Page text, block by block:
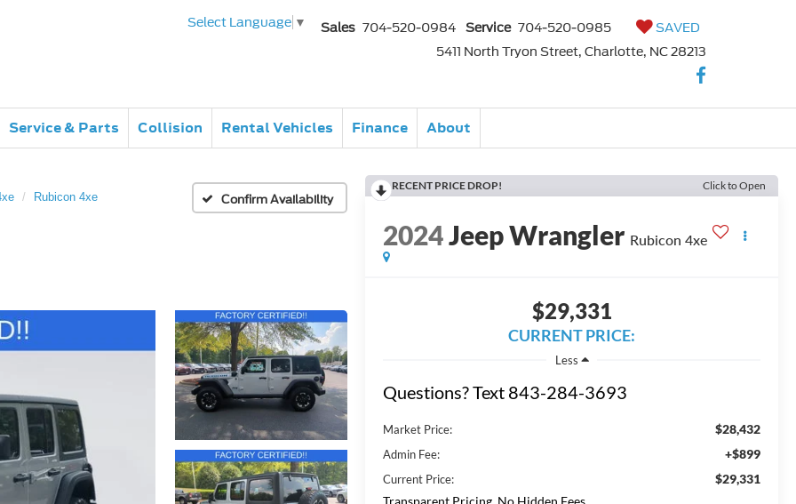
Select Language ▼ Sales 704-520-0984 Service 704-520-0985
SAVED
5411 North Tryon Street, Charlotte, NC 28213
Service & Parts Collision Rental Vehicles Finance About
Rubicon 4xe Confirm Availability
RECENT PRICE DROP! Click to Open
2024Jeep Wrangler Rubicon 4xe
$29,331
CURRENT PRICE:
Less
Questions? Text 843-284-3693
Market Price: $28,432
Admin Fee: +$899
Current Price:
$29,331
Transparent Pricing. No Hidden Fees.